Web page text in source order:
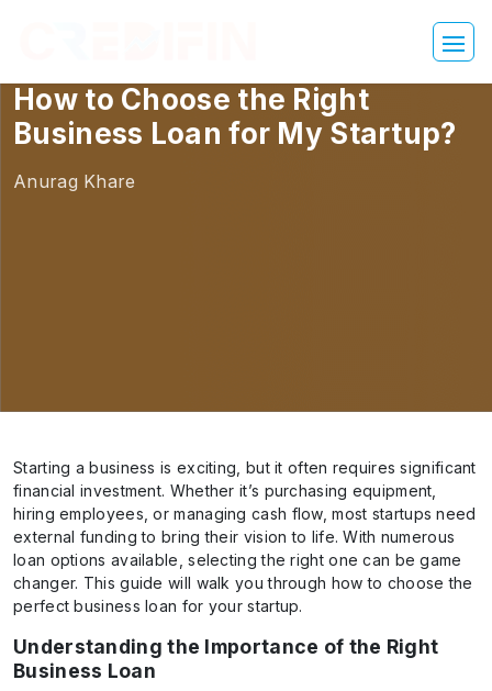
How to Choose the Right
Business Loan for My Startup?
Anurag Khare
Starting a business is exciting, but it often requires significant
financial investment. Whether it’s purchasing equipment,
hiring employees, or managing cash flow, most startups need
external funding to bring their vision to life. With numerous
loan options available, selecting the right one can be game
changer. This guide will walk you through how to choose the
perfect business loan for your startup.
Understanding the Importance of the Right
Business Loan